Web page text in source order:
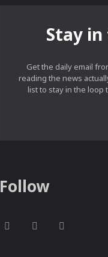
Stay
Get the daily email
reading the news
list to stay in the loop
Follow